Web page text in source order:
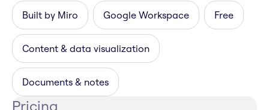
Built by Miro Google Workspace Free
Content & data visualization
Documents & notes
Pricing